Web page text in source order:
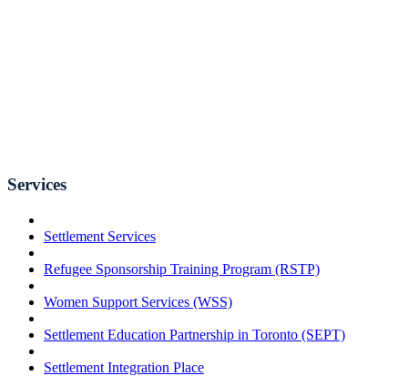
Services
Settlement Services
Refugee Sponsorship Training Program (RSTP)
Women Support Services (WSS)
Settlement Education Partnership in Toronto (SEPT)
Settlement Integration Place